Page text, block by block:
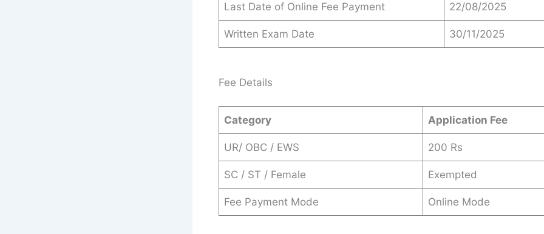
Last Date of Online Fee Payment 22/08/2025
Written Exam Date 30/11/2025
Fee Details
Category Application Fee
UR/ OBC / EWS 200 Rs
SC / ST / Female Exempted
Fee Payment Mode Online Mode